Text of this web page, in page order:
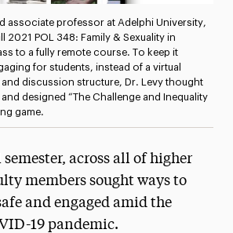
associate professor at Adelphi University,
2021 POL 348: Family & Sexuality in
to a fully remote course. To keep it
for students, instead of a virtual
discussion structure, Dr. Levy thought
designed “The Challenge and Inequality
game.
across all of higher
members sought ways to
and engaged amid the
19 pandemic.